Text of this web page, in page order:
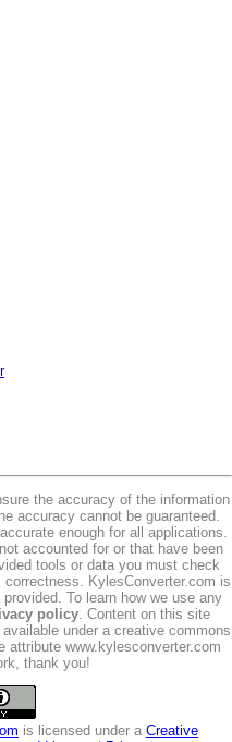
the accuracy of the information
accuracy cannot be guaranteed.
enough for all applications.
accounted for or that have been
tools or data you must check
KylesConverter.com is
To learn how we use any
policy. Content on this site
under a creative commons
attribute www.kylesconverter.com
thank you!
is licensed under a Creative